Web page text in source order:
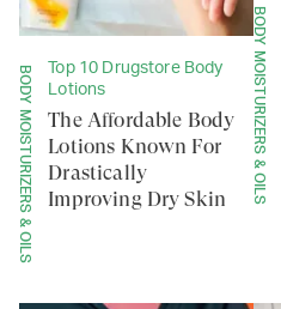
BODY MOISTURIZERS & OILS
Top 10 Drugstore Body
Lotions
The Affordable Body
Lotions Known For
Drastically
Improving Dry Skin
BODY MOISTURIZERS & OILS